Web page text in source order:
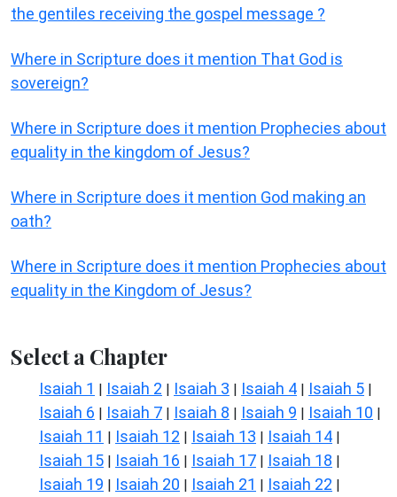
the gentiles receiving the gospel message ?
Where in Scripture does it mention That God is
sovereign?
Where in Scripture does it mention Prophecies about
equality in the kingdom of Jesus?
Where in Scripture does it mention God making an
oath?
Where in Scripture does it mention Prophecies about
equality in the Kingdom of Jesus?
Select a Chapter
Isaiah 1 | Isaiah 2 | Isaiah 3 | Isaiah 4 | Isaiah 5 |
Isaiah 6 | Isaiah 7 | Isaiah 8 | Isaiah 9 | Isaiah 10 |
Isaiah 11 | Isaiah 12 | Isaiah 13 | Isaiah 14 |
Isaiah 15 | Isaiah 16 | Isaiah 17 | Isaiah 18 |
Isaiah 19 | Isaiah 20 | Isaiah 21 | Isaiah 22 |